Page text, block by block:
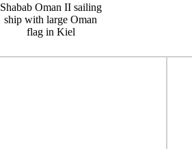
Shabab Oman II sailing
ship with large Oman
flag in Kiel